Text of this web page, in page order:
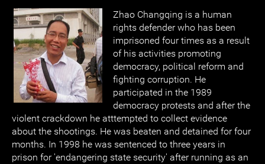
Zhao Changqing is a human
rights defender who has been
imprisoned four times as a result
of his activities promoting
democracy, political reform and
fighting corruption. He
participated in the 1989
democracy protests and after the
violent crackdown he atttempted to collect evidence
about the shootings. He was beaten and detained for four
months. In 1998 he was sentenced to three years in
prison for 'endangering state security' after running as an